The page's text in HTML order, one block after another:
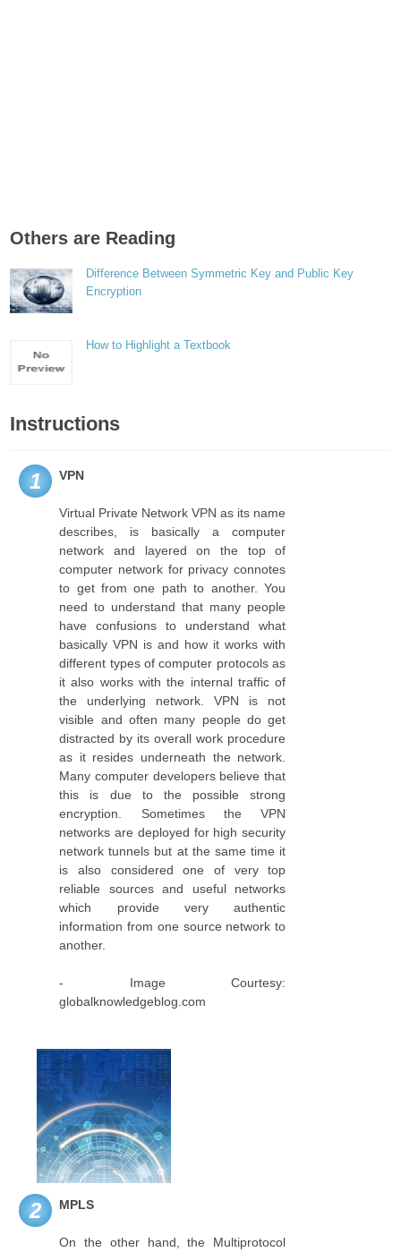
Others are Reading
Difference Between Symmetric Key and Public Key
Encryption
How to Highlight a Textbook
Instructions
1 VPN
Virtual Private Network VPN as its name
describes, is basically a computer
network and layered on the top of
computer network for privacy connotes
to get from one path to another. You
need to understand that many people
have confusions to understand what
basically VPN is and how it works with
different types of computer protocols as
it also works with the internal traffic of
the underlying network. VPN is not
visible and often many people do get
distracted by its overall work procedure
as it resides underneath the network.
Many computer developers believe that
this is due to the possible strong
encryption. Sometimes the VPN
networks are deployed for high security
network tunnels but at the same time it
is also considered one of very top
reliable sources and useful networks
which provide very authentic
information from one source network to
another.
- Image Courtesy:
globalknowledgeblog.com
2 MPLS
On the other hand, the Multiprotocol